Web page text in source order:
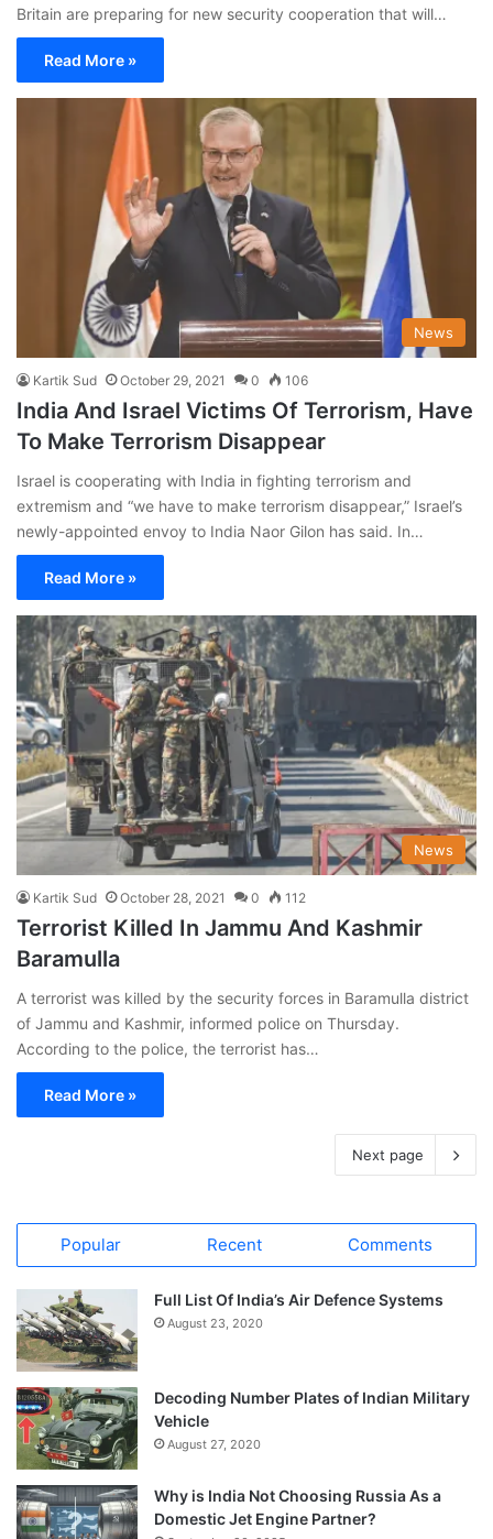
Britain are preparing for new security cooperation that will…
Read More »
News
Kartik Sud October 29, 2021 0 106
India And Israel Victims Of Terrorism, Have
To Make Terrorism Disappear
Israel is cooperating with India in fighting terrorism and
extremism and “we have to make terrorism disappear,” Israel’s
newly-appointed envoy to India Naor Gilon has said. In…
Read More »
News
Kartik Sud October 28, 2021 0 112
Terrorist Killed In Jammu And Kashmir
Baramulla
A terrorist was killed by the security forces in Baramulla district
of Jammu and Kashmir, informed police on Thursday.
According to the police, the terrorist has…
Read More »
Next page
Popular Recent Comments
Full List Of India’s Air Defence Systems
August 23, 2020
Decoding Number Plates of Indian Military
Vehicle
August 27, 2020
Why is India Not Choosing Russia As a
Domestic Jet Engine Partner?